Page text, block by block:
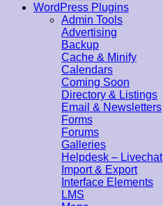
WordPress Plugins
Admin Tools
Advertising
Backup
Cache & Minify
Calendars
Coming Soon
Directory & Listings
Email & Newsletters
Forms
Forums
Galleries
Helpdesk – Livechat
Import & Export
Interface Elements
LMS